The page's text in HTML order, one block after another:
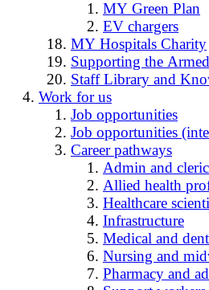
MY Green Plan
EV chargers
MY Hospitals Charity
Supporting the
Staff Library and
Work for us
Job opportunities
Job opportunities
Career pathways
Admin and
Allied health
Healthcare
Infrastructure
Medical and
Nursing and
Pharmacy and